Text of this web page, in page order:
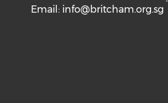
Email: info@britcham.org.sg